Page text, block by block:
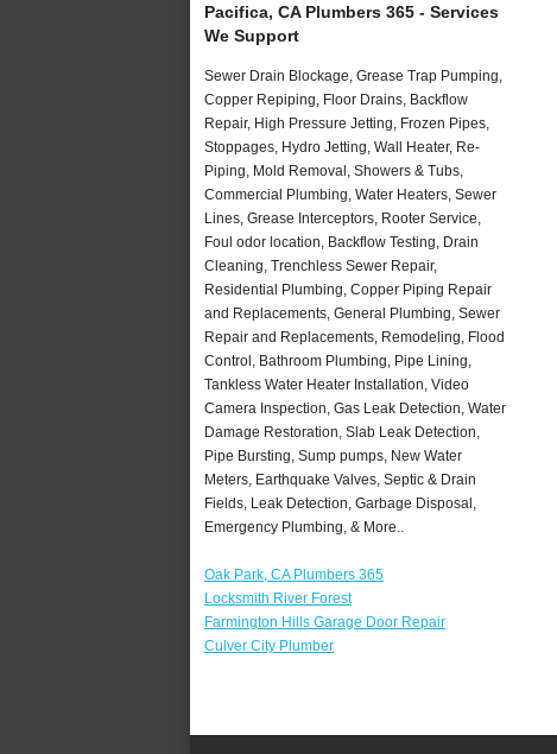
Pacifica, CA Plumbers 365 - Services
We Support
Sewer Drain Blockage, Grease Trap Pumping,
Copper Repiping, Floor Drains, Backflow
Repair, High Pressure Jetting, Frozen Pipes,
Stoppages, Hydro Jetting, Wall Heater, Re-
Piping, Mold Removal, Showers & Tubs,
Commercial Plumbing, Water Heaters, Sewer
Lines, Grease Interceptors, Rooter Service,
Foul odor location, Backflow Testing, Drain
Cleaning, Trenchless Sewer Repair,
Residential Plumbing, Copper Piping Repair
and Replacements, General Plumbing, Sewer
Repair and Replacements, Remodeling, Flood
Control, Bathroom Plumbing, Pipe Lining,
Tankless Water Heater Installation, Video
Camera Inspection, Gas Leak Detection, Water
Damage Restoration, Slab Leak Detection,
Pipe Bursting, Sump pumps, New Water
Meters, Earthquake Valves, Septic & Drain
Fields, Leak Detection, Garbage Disposal,
Emergency Plumbing, & More..
Oak Park, CA Plumbers 365
Locksmith River Forest
Farmington Hills Garage Door Repair
Culver City Plumber